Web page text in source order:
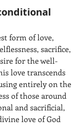
form of love,
sacrifice,
for the well-
love transcends
entirely on the
of those around
and sacrificial,
love of God